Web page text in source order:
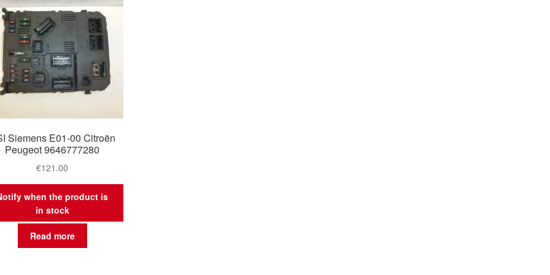
Siemens E01-00 Citroën
Peugeot 9646777280
€121.00
when the product is
in stock
Read more